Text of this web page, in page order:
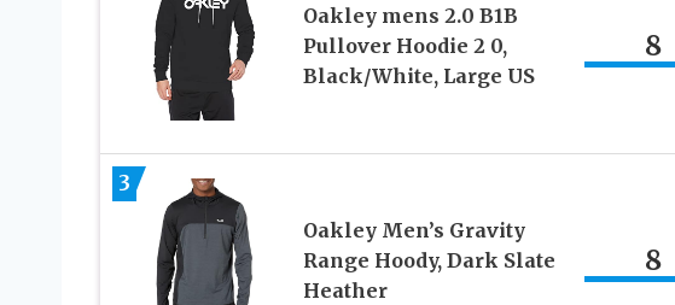
Oakley mens 2.0 B1B
Pullover Hoodie 2 0,
Black/White, Large US
8
3
Oakley Men’s Gravity
Range Hoody, Dark Slate
Heather
8